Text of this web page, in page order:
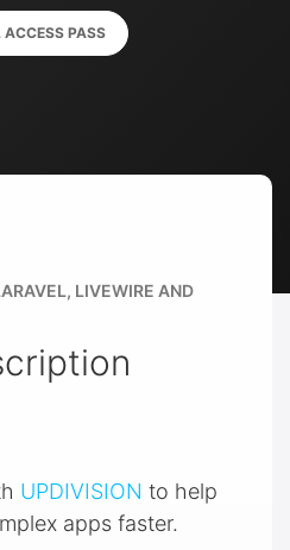
ACCESS PASS
LIVEWIRE AND
UPDIVISION to help
apps faster.